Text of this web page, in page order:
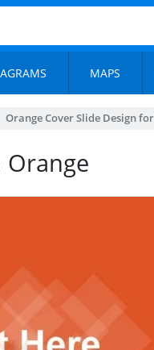
MAPS
Orange Cover Slide Design
Orange